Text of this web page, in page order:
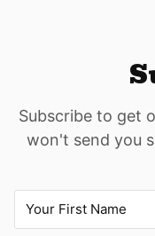
Subscribe to get
won't send you